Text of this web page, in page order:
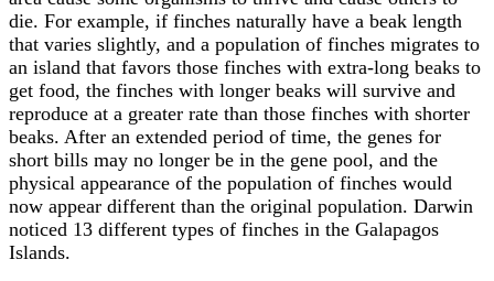
die. For example, if finches naturally have a beak length
that varies slightly, and a population of finches migrates to
an island that favors those finches with extra-long beaks to
get food, the finches with longer beaks will survive and
reproduce at a greater rate than those finches with shorter
beaks. After an extended period of time, the genes for
short bills may no longer be in the gene pool, and the
physical appearance of the population of finches would
now appear different than the original population. Darwin
noticed 13 different types of finches in the Galapagos
Islands.